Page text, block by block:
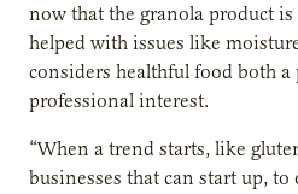
now that the granola product is
helped with issues like
considers healthful food both a
professional interest.
“When a trend starts, like
businesses that can start up,